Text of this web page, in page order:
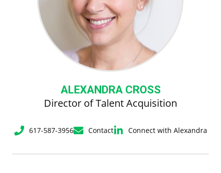
ALEXANDRA CROSS
Director of Talent Acquisition
617-587-3956 Contact Connect with Alexandra